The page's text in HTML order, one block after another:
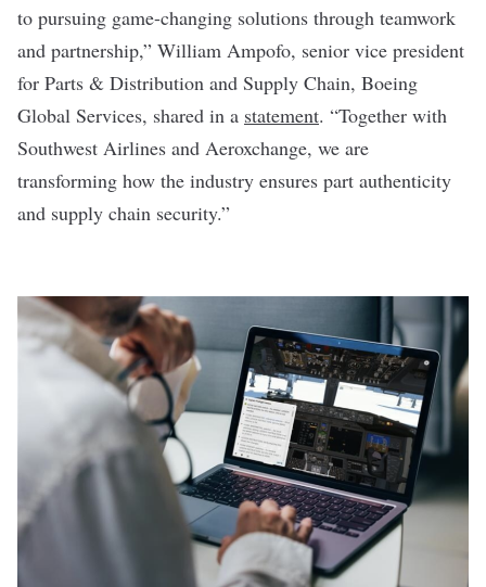
to pursuing game-changing solutions through teamwork
and partnership,” William Ampofo, senior vice president
for Parts & Distribution and Supply Chain, Boeing
Global Services, shared in a statement. “Together with
Southwest Airlines and Aeroxchange, we are
transforming how the industry ensures part authenticity
and supply chain security.”